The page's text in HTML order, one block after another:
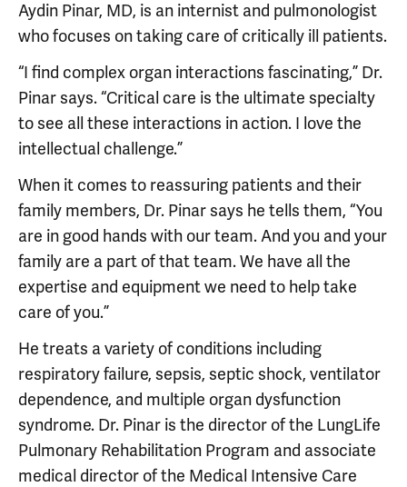
Aydin Pinar, MD, is an internist and pulmonologist
who focuses on taking care of critically ill patients.
“I find complex organ interactions fascinating,” Dr.
Pinar says. “Critical care is the ultimate specialty
to see all these interactions in action. I love the
intellectual challenge.”
When it comes to reassuring patients and their
family members, Dr. Pinar says he tells them, “You
are in good hands with our team. And you and your
family are a part of that team. We have all the
expertise and equipment we need to help take
care of you.”
He treats a variety of conditions including
respiratory failure, sepsis, septic shock, ventilator
dependence, and multiple organ dysfunction
syndrome. Dr. Pinar is the director of the LungLife
Pulmonary Rehabilitation Program and associate
medical director of the Medical Intensive Care